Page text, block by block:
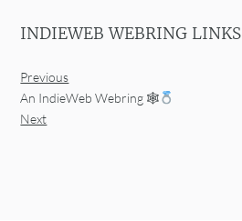
INDIEWEB WEBRING LINKS
Previous
An IndieWeb Webring 🕸
Next